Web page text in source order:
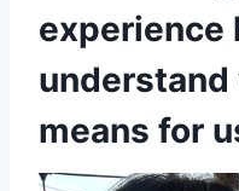
experience
understand
means for